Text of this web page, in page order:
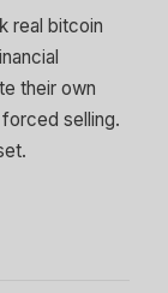
real bitcoin
their own
selling.